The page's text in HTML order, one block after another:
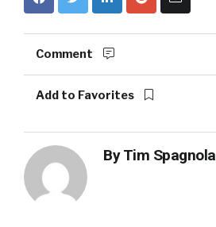
Comment
Add to Favorites
ByTim Spagnola